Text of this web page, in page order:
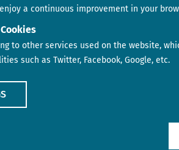
a continuous improvement in your
to other services used on the website,
such as Twitter, Facebook, Google, etc.